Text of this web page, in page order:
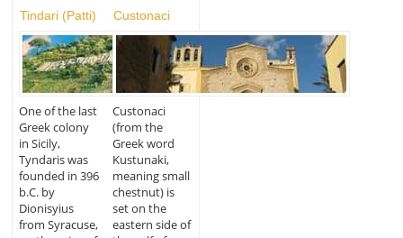
Tindari (Patti)
One of the last
Greek colony
in Sicily,
Tyndaris was
founded in 396
b.C. by
Dionisyius
from Syracuse,
Custonaci
Custonaci
(from the
Greek word
Kustunaki,
meaning small
chestnut) is
set on the
eastern side of